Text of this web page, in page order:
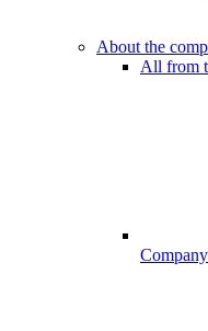
About the
All from